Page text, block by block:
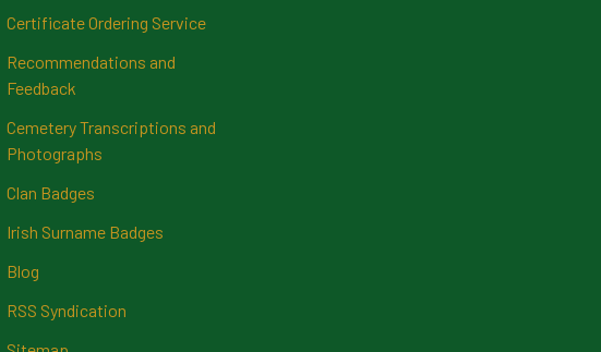
Certificate Ordering Service
Recommendations and
Feedback
Cemetery Transcriptions and
Photographs
Clan Badges
Irish Surname Badges
Blog
RSS Syndication